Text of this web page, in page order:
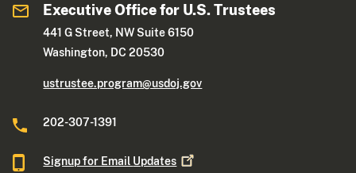
Executive Office for U.S. Trustees
441 G Street, NW Suite 6150
Washington, DC 20530
ustrustee.program@usdoj.gov
202-307-1391
Signup for Email Updates